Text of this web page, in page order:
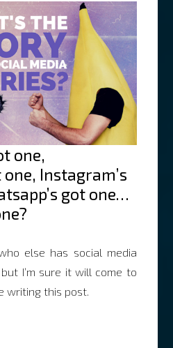
one,
one, Instagram’s
got one…
else has social media
I’m sure it will come to
writing this post.
the story with social media